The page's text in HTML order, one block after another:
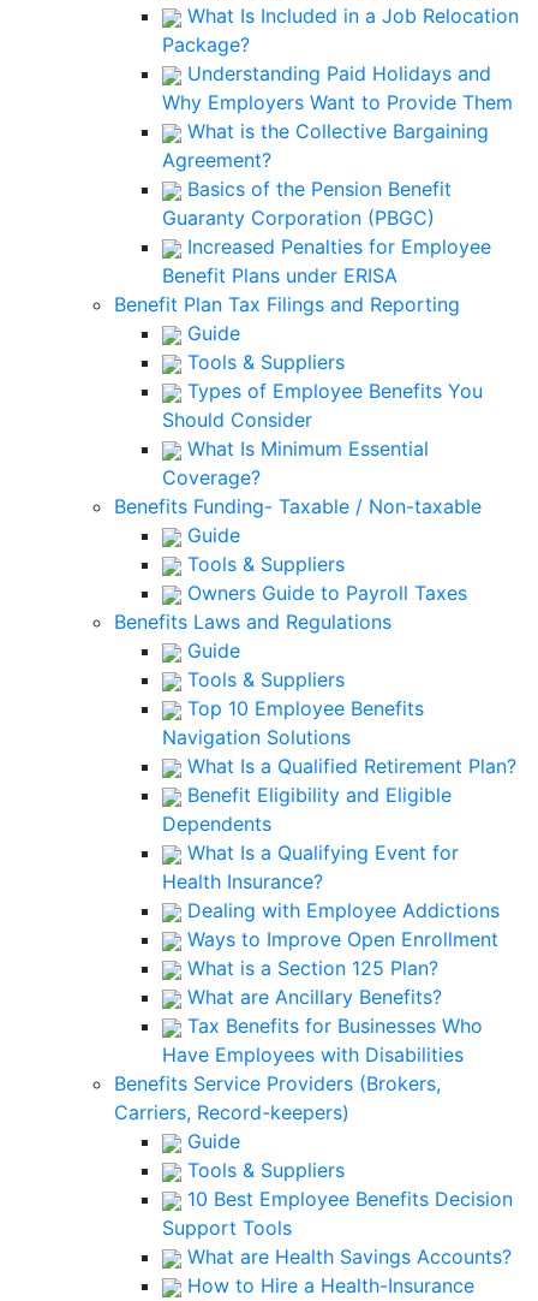
What Is Included in a Job Relocation
Package?
Understanding Paid Holidays and
Why Employers Want to Provide Them
What is the Collective Bargaining
Agreement?
Basics of the Pension Benefit
Guaranty Corporation (PBGC)
Increased Penalties for Employee
Benefit Plans under ERISA
Benefit Plan Tax Filings and Reporting
Guide
Tools & Suppliers
Types of Employee Benefits You
Should Consider
What Is Minimum Essential
Coverage?
Benefits Funding- Taxable / Non-taxable
Guide
Tools & Suppliers
Owners Guide to Payroll Taxes
Benefits Laws and Regulations
Guide
Tools & Suppliers
Top 10 Employee Benefits
Navigation Solutions
What Is a Qualified Retirement Plan?
Benefit Eligibility and Eligible
Dependents
What Is a Qualifying Event for
Health Insurance?
Dealing with Employee Addictions
Ways to Improve Open Enrollment
What is a Section 125 Plan?
What are Ancillary Benefits?
Tax Benefits for Businesses Who
Have Employees with Disabilities
Benefits Service Providers (Brokers,
Carriers, Record-keepers)
Guide
Tools & Suppliers
10 Best Employee Benefits Decision
Support Tools
What are Health Savings Accounts?
How to Hire a Health-Insurance